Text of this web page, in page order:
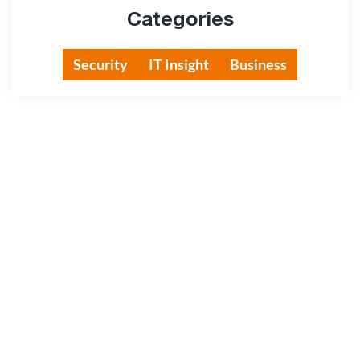
Categories
Security IT Insight Business